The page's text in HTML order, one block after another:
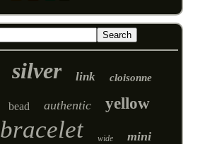
silver link cloisonne
bead authentic yellow
bracelet wide mini